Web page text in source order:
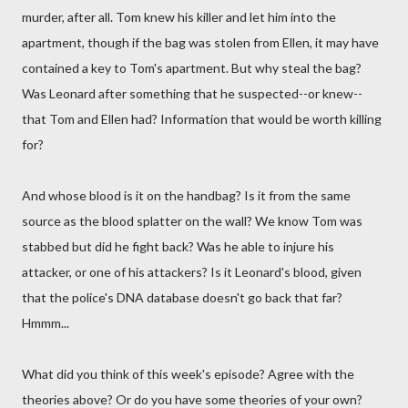
murder, after all. Tom knew his killer and let him into the
apartment, though if the bag was stolen from Ellen, it may have
contained a key to Tom's apartment. But why steal the bag?
Was Leonard after something that he suspected--or knew--
that Tom and Ellen had? Information that would be worth killing
for?
And whose blood is it on the handbag? Is it from the same
source as the blood splatter on the wall? We know Tom was
stabbed but did he fight back? Was he able to injure his
attacker, or one of his attackers? Is it Leonard's blood, given
that the police's DNA database doesn't go back that far?
Hmmm...
What did you think of this week's episode? Agree with the
theories above? Or do you have some theories of your own?